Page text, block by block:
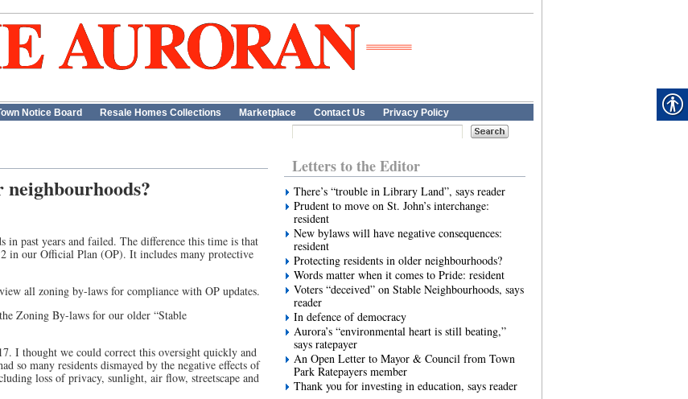
Notice Board Resale Homes Collections Marketplace Contact Us Privacy Policy
in past years and failed. The difference this time is that
in our Official Plan (OP). It includes many protective
all zoning by-laws for compliance with OP updates.
Zoning By-laws for our older “Stable
I thought we could correct this oversight quickly and
so many residents dismayed by the negative effects of
loss of privacy, sunlight, air flow, streetscape and
Letters to the Editor
There’s “trouble in Library Land”, says reader
Prudent to move on St. John’s interchange:
resident
New bylaws will have negative consequences:
resident
Protecting residents in older neighbourhoods?
Words matter when it comes to Pride: resident
Voters “deceived” on Stable Neighbourhoods, says
reader
In defence of democracy
Aurora’s “environmental heart is still beating,”
says ratepayer
An Open Letter to Mayor & Council from Town
Park Ratepayers member
Thank you for investing in education, says reader